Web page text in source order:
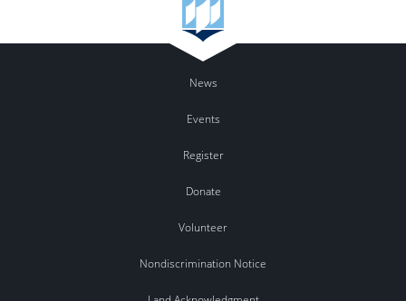
News
Events
Register
Donate
Volunteer
Nondiscrimination Notice